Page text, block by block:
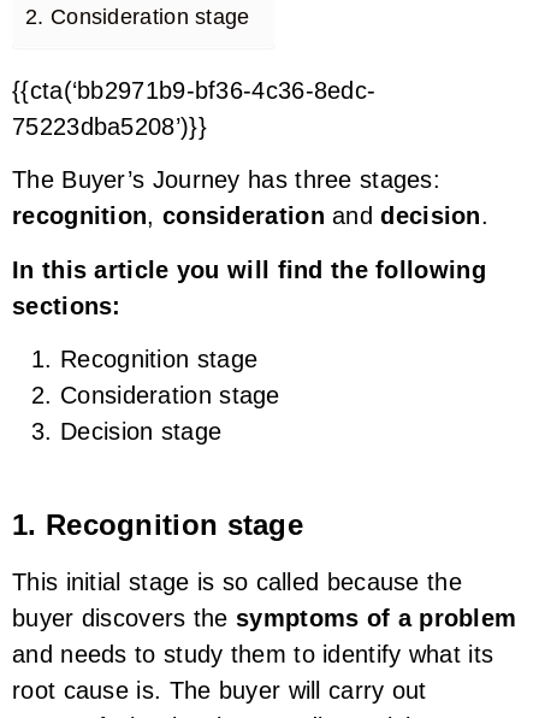
2. Consideration stage
{{cta(‘bb2971b9-bf36-4c36-8edc-
75223dba5208’)}}
The Buyer’s Journey has three stages:
recognition, consideration anddecision.
In this article you will find the following
sections:
Recognition stage
Consideration stage
Decision stage
1. Recognition stage
This initial stage is so called because the
buyer discovers thesymptoms of a problem
and needs to study them to identify what its
root cause is. The buyer will carry out